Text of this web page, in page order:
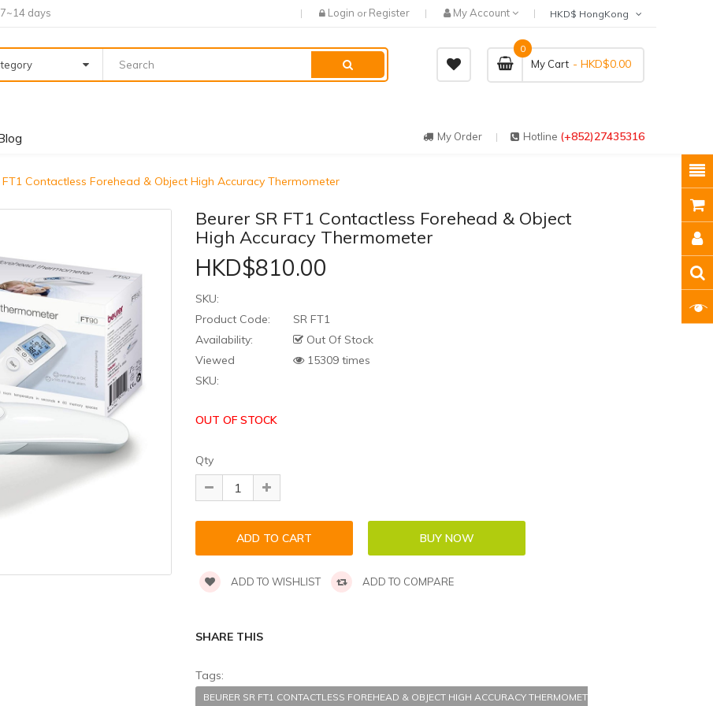
days Login or Register My Account
My Cart
0
- HKD$0.00
My Order Hotline (+852)27435316
FT1 Contactless Forehead & Object High Accuracy Thermometer
Beurer SR FT1 Contactless Forehead & Object
High Accuracy Thermometer
HKD$810.00
SKU:
Product Code:
SR FT1
Availability:
Out Of Stock
Viewed
15309 times
SKU:
OUT OF STOCK
Qty
ADD TO WISHLIST ADD TO COMPARE
SHARE THIS
Tags:
BEURER SR FT1 CONTACTLESS FOREHEAD & OBJECT HIGH ACCURACY THERMOMETER